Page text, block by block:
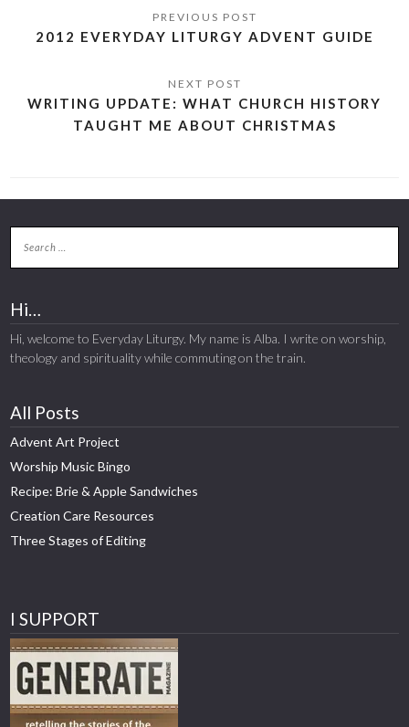
2012 EVERYDAY LITURGY ADVENT GUIDE
WRITING UPDATE: WHAT CHURCH HISTORY
TAUGHT ME ABOUT CHRISTMAS
Hi…
Hi, welcome to Everyday Liturgy. My name is Alba. I write on worship,
theology and spirituality while commuting on the train.
All Posts
Advent Art Project
Worship Music Bingo
Recipe: Brie & Apple Sandwiches
Creation Care Resources
Three Stages of Editing
I SUPPORT